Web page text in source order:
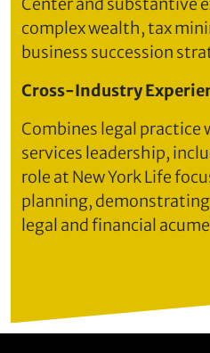
Center and substantive
complex wealth, tax
business succession
Cross-Industry
Combines legal practice
services leadership,
role at New York Life
planning,
legal and financial